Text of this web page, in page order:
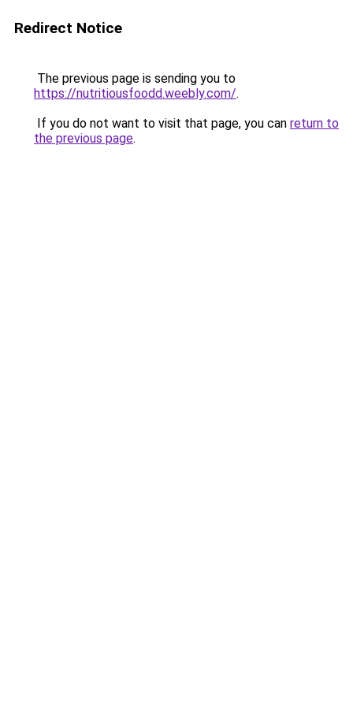
Redirect Notice
The previous page is sending you to
https://nutritiousfoodd.weebly.com/.
If you do not want to visit that page, you can return to
the previous page.